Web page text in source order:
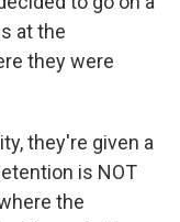
at the
they were
they're given a
is NOT
the